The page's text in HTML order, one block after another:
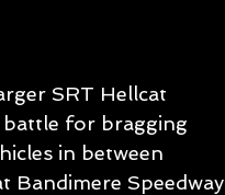
SRT Hellcat
battle for bragging
in between
Bandimere Speedway